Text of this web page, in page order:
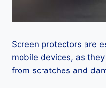
Screen protectors are
mobile devices, as
from scratches and